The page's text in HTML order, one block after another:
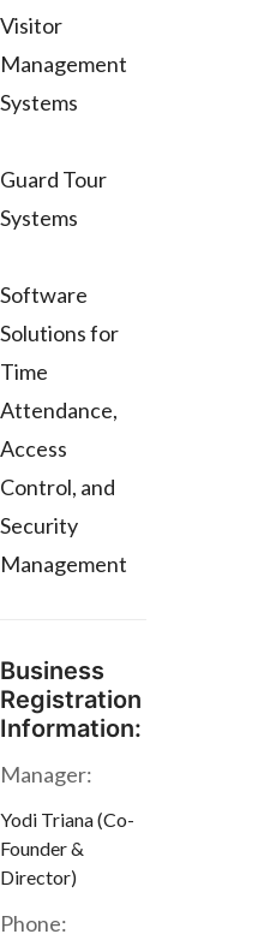
Visitor
Management
Systems
Guard Tour
Systems
Software
Solutions for
Time
Attendance,
Access
Control, and
Security
Management
Business
Registration
Information:
Manager:
Yodi Triana (Co-
Founder &
Director)
Phone: